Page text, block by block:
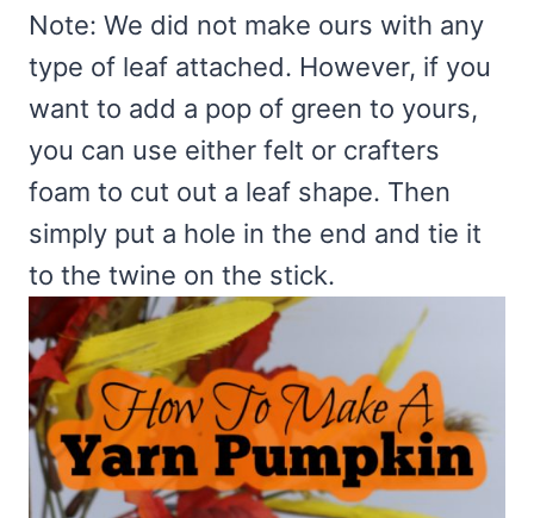
Note: We did not make ours with any
type of leaf attached. However, if you
want to add a pop of green to yours,
you can use either felt or crafters
foam to cut out a leaf shape. Then
simply put a hole in the end and tie it
to the twine on the stick.